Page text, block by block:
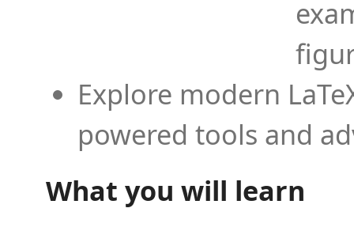
Explore modern
powered tools and
What you will learn